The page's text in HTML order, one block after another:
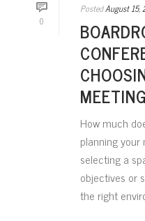
0
PostedAugust 15,
How much
planning
selecting a
objectives or
the right